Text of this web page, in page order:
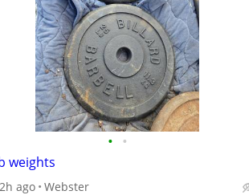
• •
weights
2h ago Webster